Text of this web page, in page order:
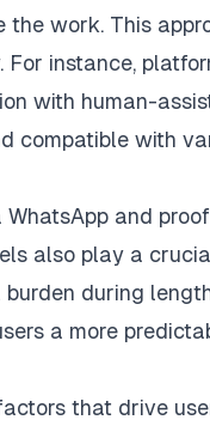
work. This
For instance,
with human-
compatible with
WhatsApp and
also play a
during
a more
that drive